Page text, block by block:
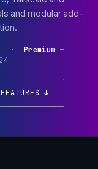
and modular add-
· Premium —
↓